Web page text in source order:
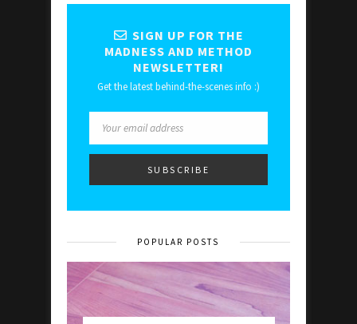
SIGN UP FOR THE
MADNESS AND METHOD
NEWSLETTER!
Get the latest behind-the-scenes info :)
POPULAR POSTS